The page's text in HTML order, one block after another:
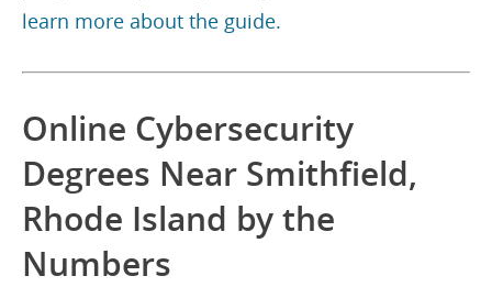
learn more about the guide.
Online Cybersecurity
Degrees Near Smithfield,
Rhode Island by the
Numbers